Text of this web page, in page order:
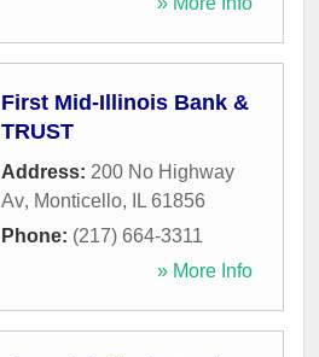
First Mid-Illinois Bank &
TRUST
Address: 200 No Highway
Av, Monticello, IL 61856
Phone: (217) 664-3311
» More Info